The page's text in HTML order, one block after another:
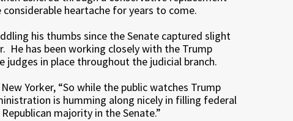
heartache for years to come.
his thumbs since the Senate captured slight
He has been working closely with the Trump
in place throughout the judicial branch.
Yorker, “So while the public watches Trump
is humming along nicely in filling federal
majority in the Senate.”